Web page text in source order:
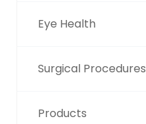
Eye Health
Surgical Procedures
Products